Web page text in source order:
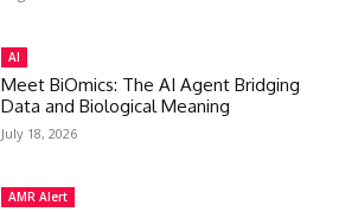
AI
Meet BiOmics: The AI Agent Bridging
Data and Biological Meaning
July 18, 2026
AMR Alert